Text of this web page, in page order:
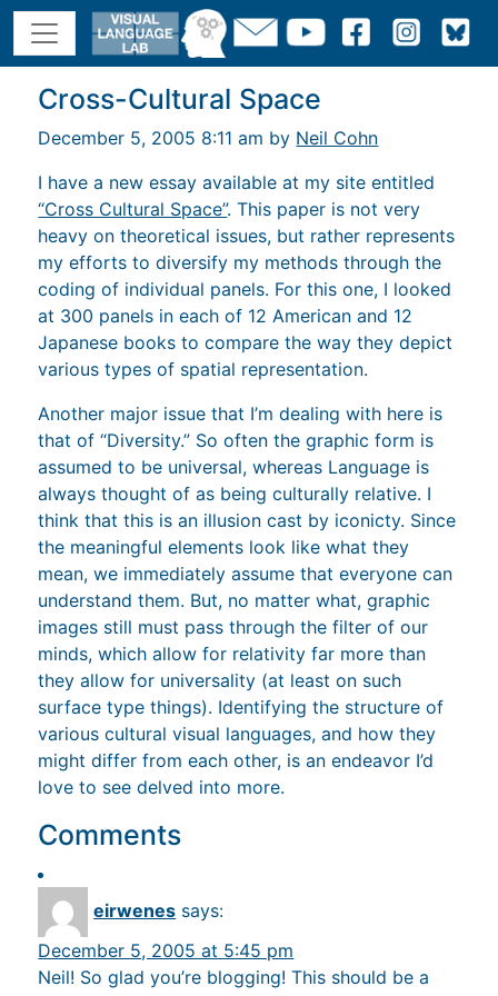
Cross-Cultural Space
December 5, 2005 8:11 am by Neil Cohn
I have a new essay available at my site entitled
“Cross Cultural Space”. This paper is not very
heavy on theoretical issues, but rather represents
my efforts to diversify my methods through the
coding of individual panels. For this one, I looked
at 300 panels in each of 12 American and 12
Japanese books to compare the way they depict
various types of spatial representation.
Another major issue that I’m dealing with here is
that of “Diversity.” So often the graphic form is
assumed to be universal, whereas Language is
always thought of as being culturally relative. I
think that this is an illusion cast by iconicty. Since
the meaningful elements look like what they
mean, we immediately assume that everyone can
understand them. But, no matter what, graphic
images still must pass through the filter of our
minds, which allow for relativity far more than
they allow for universality (at least on such
surface type things). Identifying the structure of
various cultural visual languages, and how they
might differ from each other, is an endeavor I’d
love to see delved into more.
Comments
eirwenes says:
December 5, 2005 at 5:45 pm
Neil! So glad you’re blogging! This should be a